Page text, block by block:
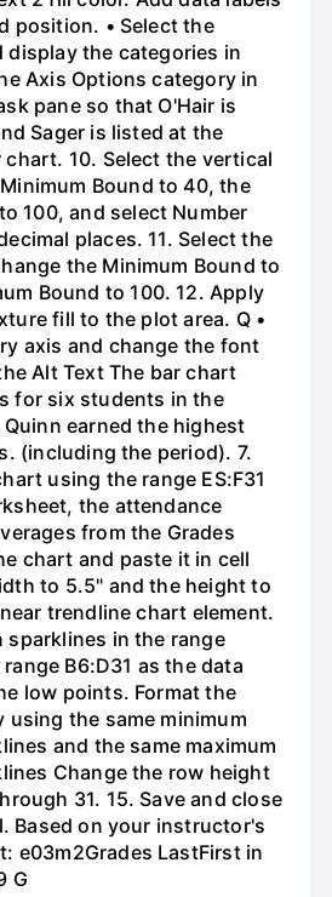
position. • Select the
display the categories in
Axis Options category in
pane so that O'Hair is
Sager is listed at the
10. Select the vertical
Bound to 40, the
100, and select Number
places. 11. Select the
the Minimum Bound to
Bound to 100. 12. Apply
fill to the plot area. Q •
axis and change the font
Alt Text The bar chart
for six students in the
earned the highest
(including the period). 7.
using the range ES:F31
the attendance
from the Grades
chart and paste it in cell
to 5.5" and the height to
trendline chart element.
sparklines in the range
B6:D31 as the data
low points. Format the
using the same minimum
and the same maximum
Change the row height
31. 15. Save and close
Based on your instructor's
e03m2Grades LastFirst in
G